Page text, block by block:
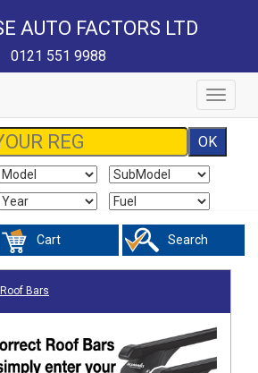
AUTO FACTORS LTD
0121 551 9988
Toggle
Cart Search
Roof Bars